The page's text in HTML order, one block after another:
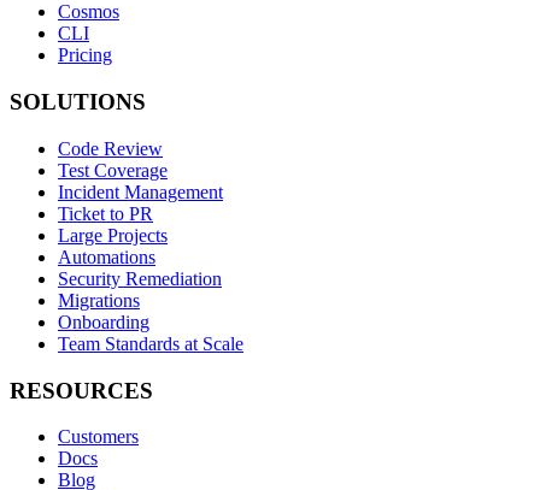
Cosmos
CLI
Pricing
SOLUTIONS
Code Review
Test Coverage
Incident Management
Ticket to PR
Large Projects
Automations
Security Remediation
Migrations
Onboarding
Team Standards at Scale
RESOURCES
Customers
Docs
Blog